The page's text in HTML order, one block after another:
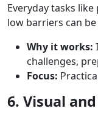
Everyday tasks
low barriers can
Why it works:
challenges,
Focus:
6. Visual